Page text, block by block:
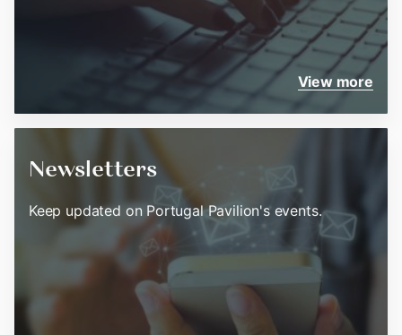
View more
Newsletters
Keep updated on Portugal Pavilion's events.